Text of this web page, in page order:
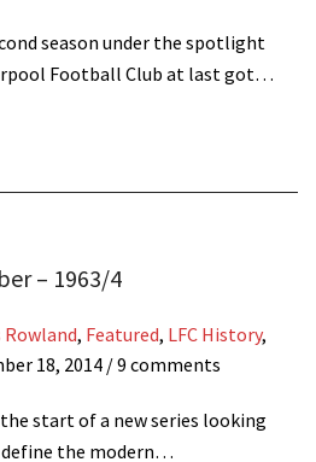
season under the spotlight
Football Club at last got…
– 1963/4
Rowland, Featured, LFC History,
18, 2014 / 9 comments
start of a new series looking
the modern…